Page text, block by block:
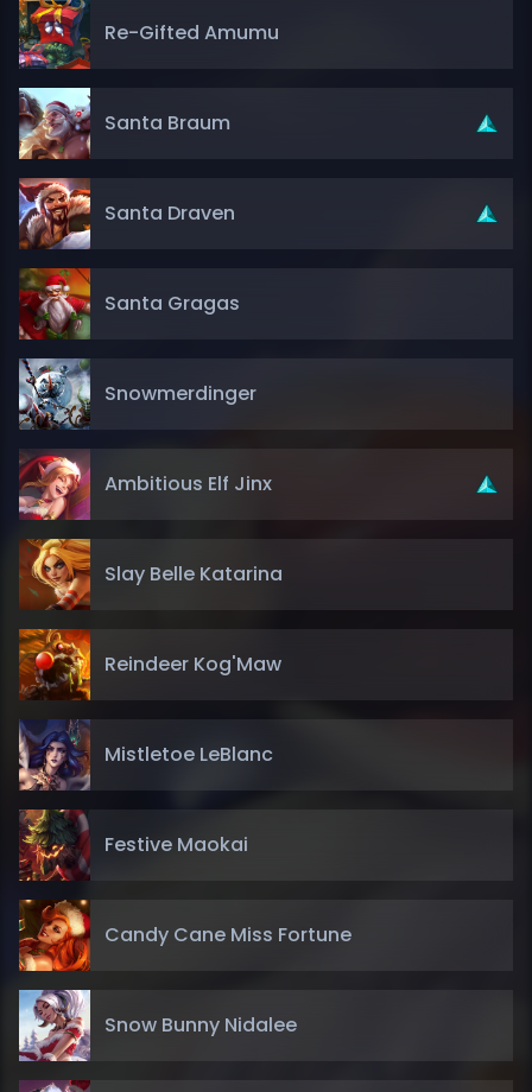
Re-Gifted Amumu
Santa Braum
Santa Draven
Santa Gragas
Snowmerdinger
Ambitious Elf Jinx
Slay Belle Katarina
Reindeer Kog'Maw
Mistletoe LeBlanc
Festive Maokai
Candy Cane Miss Fortune
Snow Bunny Nidalee